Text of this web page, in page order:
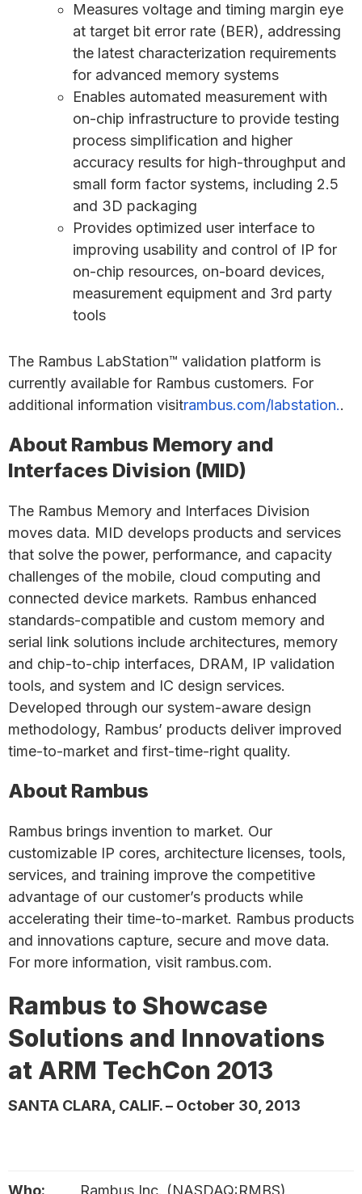
Measures voltage and timing margin eye
at target bit error rate (BER), addressing
the latest characterization requirements
for advanced memory systems
Enables automated measurement with
on-chip infrastructure to provide testing
process simplification and higher
accuracy results for high-throughput and
small form factor systems, including 2.5
and 3D packaging
Provides optimized user interface to
improving usability and control of IP for
on-chip resources, on-board devices,
measurement equipment and 3rd party
tools
The Rambus LabStation™ validation platform is
currently available for Rambus customers. For
additional information visitrambus.com/labstation..
About Rambus Memory and
Interfaces Division (MID)
The Rambus Memory and Interfaces Division
moves data. MID develops products and services
that solve the power, performance, and capacity
challenges of the mobile, cloud computing and
connected device markets. Rambus enhanced
standards-compatible and custom memory and
serial link solutions include architectures, memory
and chip-to-chip interfaces, DRAM, IP validation
tools, and system and IC design services.
Developed through our system-aware design
methodology, Rambus’ products deliver improved
time-to-market and first-time-right quality.
About Rambus
Rambus brings invention to market. Our
customizable IP cores, architecture licenses, tools,
services, and training improve the competitive
advantage of our customer’s products while
accelerating their time-to-market. Rambus products
and innovations capture, secure and move data.
For more information, visit rambus.com.
Rambus to Showcase
Solutions and Innovations
at ARM TechCon 2013
SANTA CLARA, CALIF. – October 30, 2013
Who: Rambus Inc. (NASDAQ:RMBS)